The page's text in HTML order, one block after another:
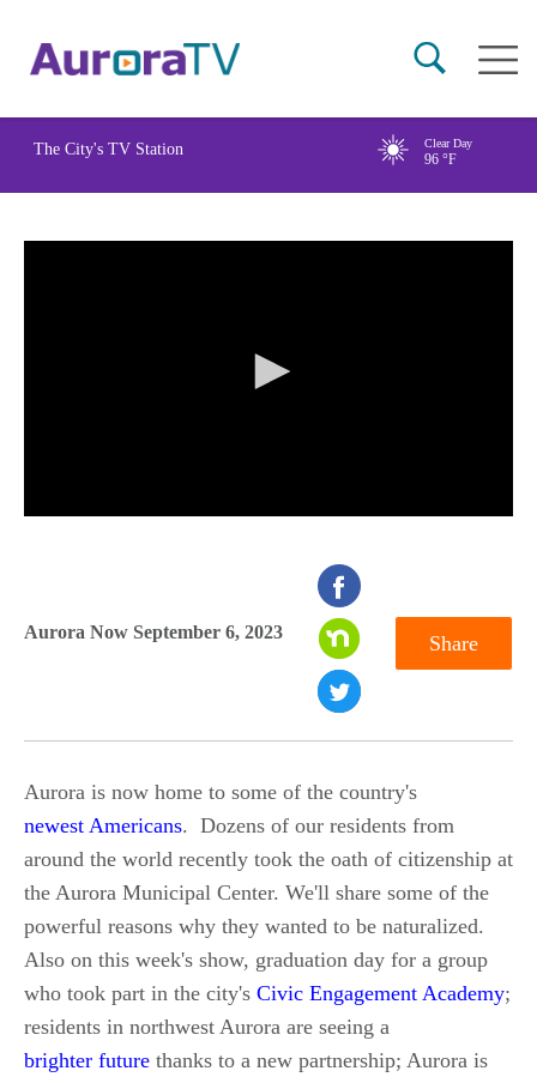
content
Main
The City's TV Station Clear Day
96 °F
Aurora Now September 6, 2023 Share
Aurora is now home to some of the country's
newest Americans. Dozens of our residents from
around the world recently took the oath of citizenship at
the Aurora Municipal Center. We'll share some of the
powerful reasons why they wanted to be naturalized.
Also on this week's show, graduation day for a group
who took part in the city's Civic Engagement Academy;
residents in northwest Aurora are seeing a
brighter future thanks to a new partnership; Aurora is